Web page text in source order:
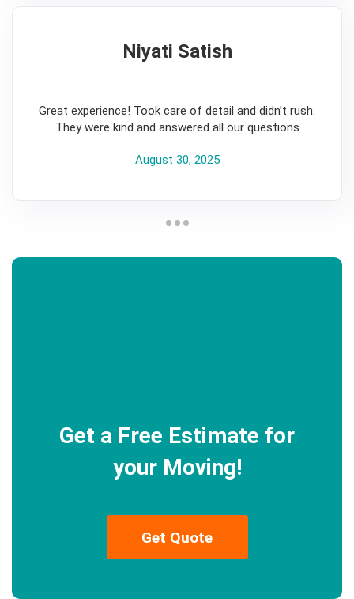
Niyati Satish
Great experience! Took care of detail and didn’t rush.
They were kind and answered all our questions
August 30, 2025
Get a Free Estimate for
your Moving!
Get Quote